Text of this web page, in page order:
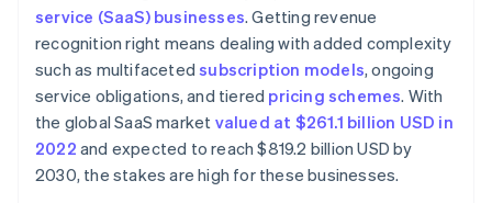
Dedicate a team to revenue recognition
Invest in automated software
Keep detailed documentation
Conduct internal audits
Communicate across departments
Treat refunds and concessions carefully
Account for free trials
Monitor variable considerations
Document everything
Be transparent with stakeholders
Subscription billing
Automated invoicing and billing
Integration with accounting software
Scalable financial architecture
service (SaaS) businesses. Getting revenue
recognition right means dealing with added complexity
such as multifacetedsubscription models, ongoing
service obligations, and tiered pricing schemes. With
the global SaaS market valued at $261.1 billion USD in
2022 and expected to reach $819.2 billion USD by
2030, the stakes are high for these businesses.